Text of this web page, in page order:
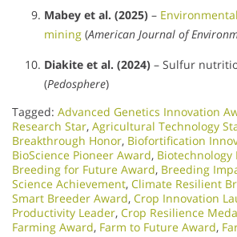
Mabey et al. (2025) –
mining (American Journal of
Diakite et al. (2024) – Sulfur
(Pedosphere)
Tagged: Advanced Genetics Innovation
Research Star, Agricultural Technology
Breakthrough Honor, Biofortification
BioScience Pioneer Award, Biotechnology
Breeding for Future Award, Breeding
Science Achievement, Climate Resilient
Smart Breeder Award, Crop Innovation
Productivity Leader, Crop Resilience
Farming Award, Farm to Future Award,